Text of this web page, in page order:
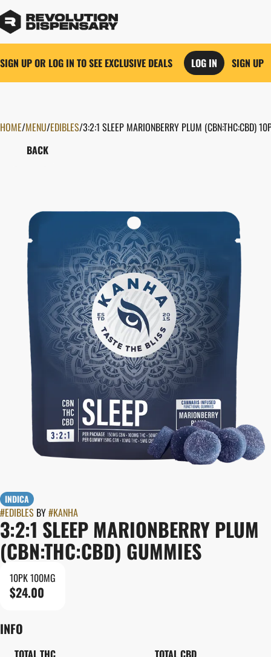
SIGN UP OR LOG IN TO SEE EXCLUSIVE DEALS LOG IN SIGN UP
HOME/MENU/EDIBLES/3:2:1 SLEEP MARIONBERRY PLUM (CBN:THC:CBD)
BACK
INDICA
#EDIBLES BY#KANHA
3:2:1 SLEEP MARIONBERRY PLUM
(CBN:THC:CBD) GUMMIES
10PK 100MG
$24.00
INFO
TOTAL THC
TOTAL CBD
0